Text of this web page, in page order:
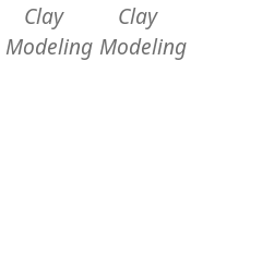
Clay
Modeling
Clay
Modeling